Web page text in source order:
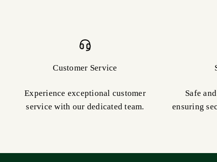
Customer Service
Experience exceptional customer
service with our dedicated team.
Safe
ensuring